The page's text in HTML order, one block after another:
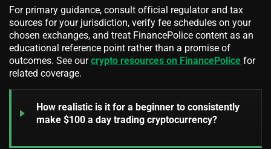
For primary guidance, consult official regulator and tax
sources for your jurisdiction, verify fee schedules on your
chosen exchanges, and treat FinancePolice content as an
educational reference point rather than a promise of
outcomes. See ourcrypto resources on FinancePolice for
related coverage.
How realistic is it for a beginner to consistently
make $100 a day trading cryptocurrency?